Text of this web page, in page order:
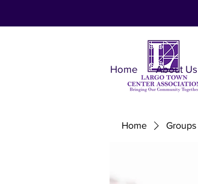
Home About Us
Home Groups